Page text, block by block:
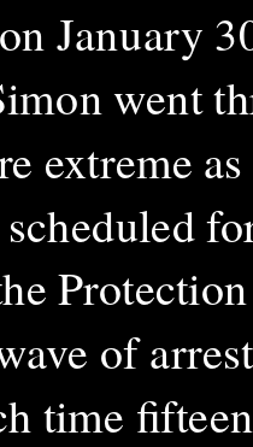
January
went
extreme
of
time